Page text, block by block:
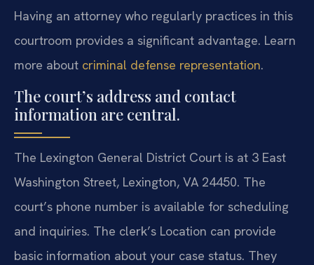
Having an attorney who regularly practices in this
courtroom provides a significant advantage. Learn
more about criminal defense representation.
The court’s address and contact
information are central.
The Lexington General District Court is at 3 East
Washington Street, Lexington, VA 24450. The
court’s phone number is available for scheduling
and inquiries. The clerk’s Location can provide
basic information about your case status. They